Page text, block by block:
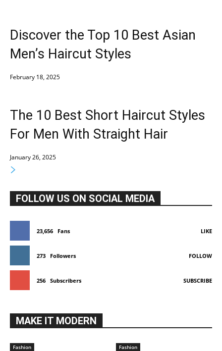
Discover the Top 10 Best Asian
Men’s Haircut Styles
February 18, 2025
The 10 Best Short Haircut Styles
For Men With Straight Hair
January 26, 2025
FOLLOW US ON SOCIAL MEDIA
23,656 Fans LIKE
273 Followers FOLLOW
256 Subscribers SUBSCRIBE
MAKE IT MODERN
Fashion Fashion